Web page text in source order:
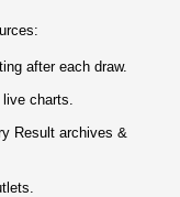
after each draw.
charts.
Result archives &